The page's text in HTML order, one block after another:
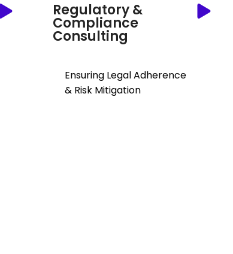
Regulatory &
Compliance
Consulting
Ensuring Legal Adherence
& Risk Mitigation